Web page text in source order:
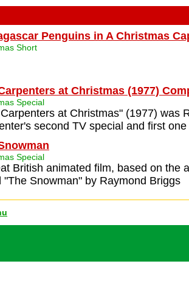
Penguins in A Christmas
Short
at Christmas (1977)
Special
at Christmas" (1977) was
second TV special and first
Special
British animated film, based on the
"The Snowman" by Raymond Briggs